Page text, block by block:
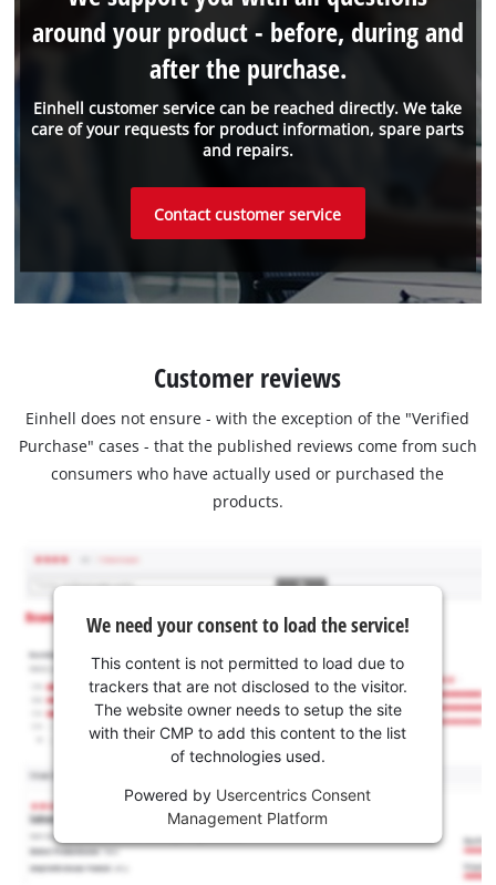
Einhell customer service can be reached directly. We take
care of your requests for product information, spare parts
and repairs.
around your product - before, during and
after the purchase.
Contact customer service
Customer reviews
Einhell does not ensure - with the exception of the "Verified
Purchase" cases - that the published reviews come from such
consumers who have actually used or purchased the
products.
We need your consent to load the service!
This content is not permitted to load due to
trackers that are not disclosed to the visitor.
The website owner needs to setup the site
with their CMP to add this content to the list
of technologies used.
Powered by Usercentrics Consent
Management Platform